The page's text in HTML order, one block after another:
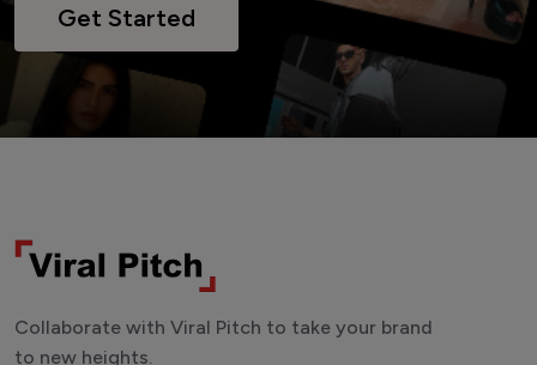
Get Started
Collaborate with Viral Pitch to take your brand
to new heights.